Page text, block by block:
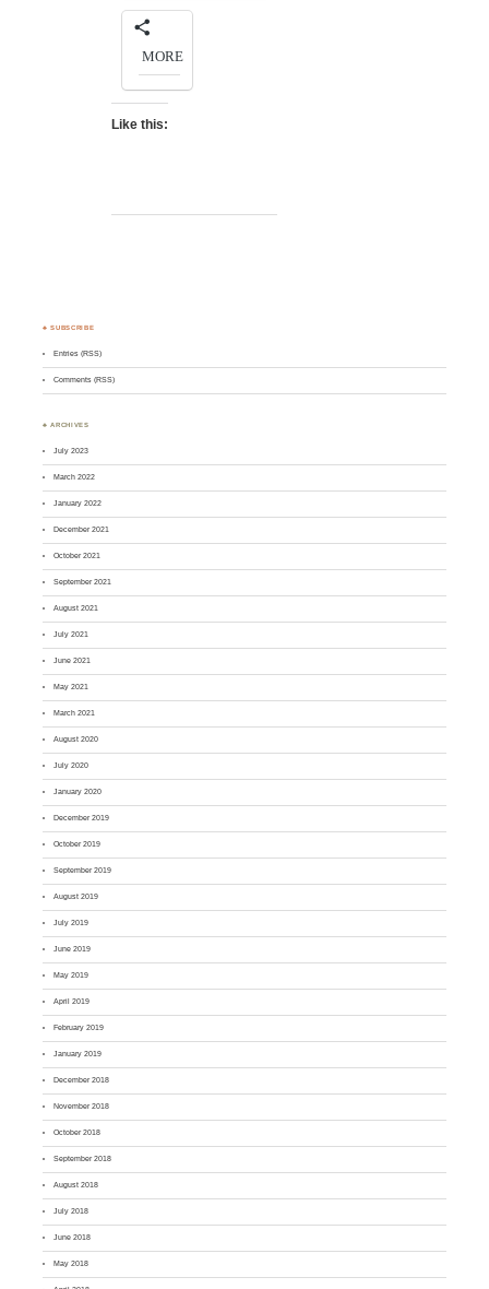
MORE
Like this:
♣ SUBSCRIBE
Entries (RSS)
Comments (RSS)
♣ ARCHIVES
July 2023
March 2022
January 2022
December 2021
October 2021
September 2021
August 2021
July 2021
June 2021
May 2021
March 2021
August 2020
July 2020
January 2020
December 2019
October 2019
September 2019
August 2019
July 2019
June 2019
May 2019
April 2019
February 2019
January 2019
December 2018
November 2018
October 2018
September 2018
August 2018
July 2018
June 2018
May 2018